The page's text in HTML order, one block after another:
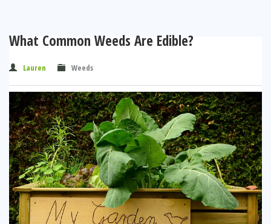
What Common Weeds Are Edible?
Lauren Weeds